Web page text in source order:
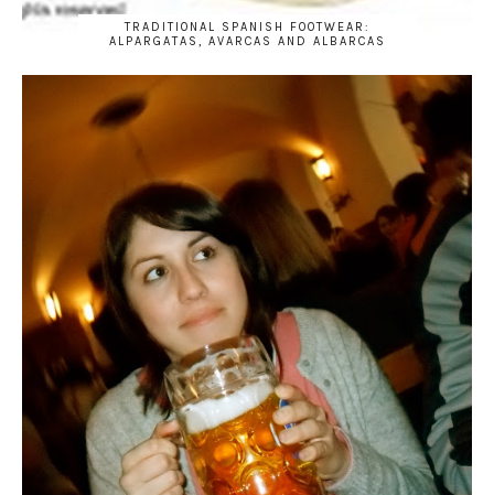
TRADITIONAL SPANISH FOOTWEAR:
ALPARGATAS, AVARCAS AND ALBARCAS